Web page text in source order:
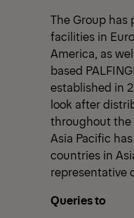
The Group has
facilities in
America, as
based
established in
look after
throughout the
Asia Pacific
countries in
representative
Queries to